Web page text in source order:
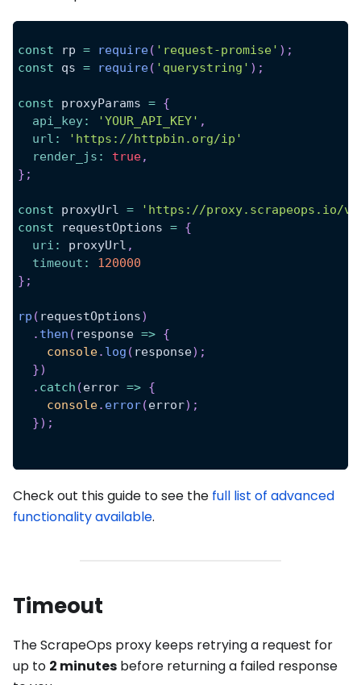
const rp = require( 'request-promise' ) ;
const qs = require( 'querystring' ) ;
const proxyParams = {
api_key: 'YOUR_API_KEY' ,
url :
'https://httpbin.org/ip'
render_js : true,
} ;
const proxyUrl =
'https://proxy.scrapeops.io/
const requestOptions = {
uri : proxyUrl ,
timeout :
120000
} ;
rp ( requestOptions)
. then ( response => {
console. log ( response) ;
})
. catch (error => {
console. error(error) ;
}) ;
Check out this guide to see the full list of advanced
functionality available.
Timeout
The ScrapeOps proxy keeps retrying a request for
up to 2 minutes before returning a failed response